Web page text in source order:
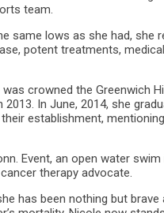
team.
same lows as she had, she
potent treatments,
crowned the Greenwich
In June, 2014, she
establishment,
Event, an open water
therapy advocate.
has been nothing but